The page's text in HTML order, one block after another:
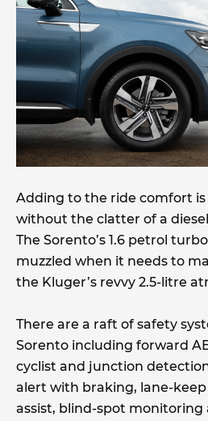
Adding to the ride comfort
without the clatter of a
The Sorento’s 1.6 petrol
muzzled when it needs to
the Kluger’s revvy 2.5-litre
There are a raft of safety
Sorento including forward
cyclist and junction
alert with braking, lane-keep
assist, blind-spot monitoring